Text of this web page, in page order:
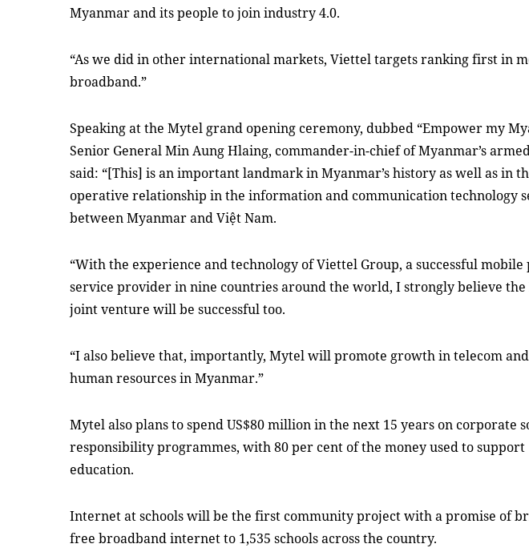
Myanmar and its people to join industry 4.0.
“As we did in other international markets, Viettel targets ranking first in
broadband.”
Speaking at the Mytel grand opening ceremony, dubbed “Empower my
Senior General Min Aung Hlaing, commander-in-chief of Myanmar’s
said: “[This] is an important landmark in Myanmar’s history as well as in
operative relationship in the information and communication technology
between Myanmar and Việt Nam.
“With the experience and technology of Viettel Group, a successful mobile
service provider in nine countries around the world, I strongly believe
joint venture will be successful too.
“I also believe that, importantly, Mytel will promote growth in telecom
human resources in Myanmar.”
Mytel also plans to spend US$80 million inthe next 15 years on corporate
responsibility programmes, with 80 per cent of the money used to support
education.
Internet at schools will be the first community project with a promise of
free broadbandinternet to 1,535 schools across the country.